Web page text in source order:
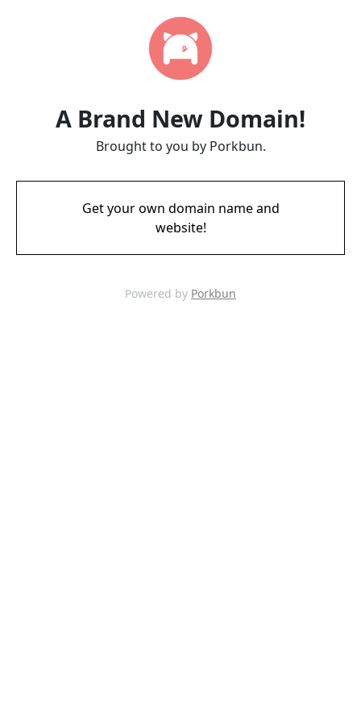
A Brand New Domain!
Brought to you by Porkbun.
Get your own domain name and
website!
Powered by Porkbun